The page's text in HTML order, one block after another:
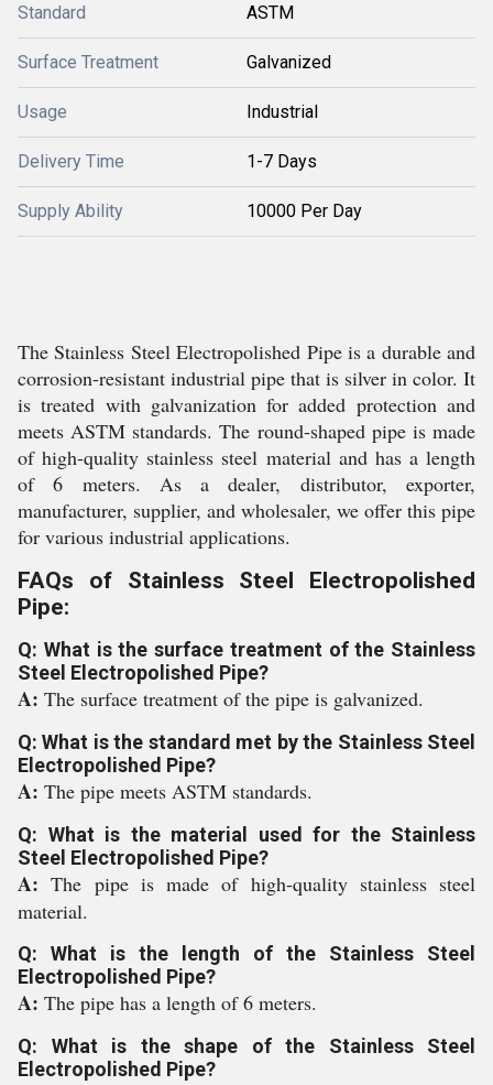
Standard ASTM
Surface Treatment Galvanized
Usage Industrial
Delivery Time 1-7 Days
Supply Ability 10000 Per Day
The Stainless Steel Electropolished Pipe is a durable and
corrosion-resistant industrial pipe that is silver in color. It
is treated with galvanization for added protection and
meets ASTM standards. The round-shaped pipe is made
of high-quality stainless steel material and has a length
of 6 meters. As a dealer, distributor, exporter,
manufacturer, supplier, and wholesaler, we offer this pipe
for various industrial applications.
FAQs of Stainless Steel Electropolished
Pipe:
Q: What is the surface treatment of the Stainless
Steel Electropolished Pipe?
A: The surface treatment of the pipe is galvanized.
Q: What is the standard met by the Stainless Steel
Electropolished Pipe?
A: The pipe meets ASTM standards.
Q: What is the material used for the Stainless
Steel Electropolished Pipe?
A:The pipe is made of high-quality stainless steel
material.
Q: What is the length of the Stainless Steel
Electropolished Pipe?
A: The pipe has a length of 6 meters.
Q: What is the shape of the Stainless Steel
Electropolished Pipe?